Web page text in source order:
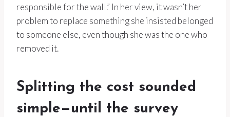
responsible for the wall.” In her view, it wasn’t her
problem to replace something she insisted belonged
to someone else, even though she was the one who
removed it.
Splitting the cost sounded
simple—until the survey